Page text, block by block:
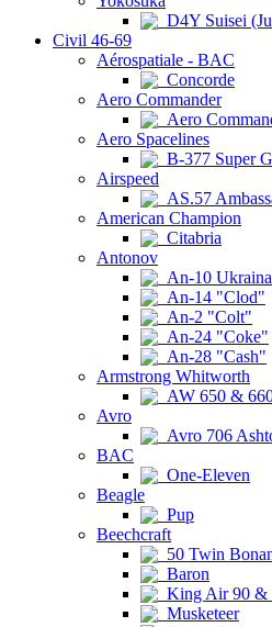
D4Y Suisei
Civil 46-69
Aérospatiale - BAC
Concorde
Aero Commander
Aero
Aero Spacelines
B-377 Super
Airspeed
AS.57
American Champion
Citabria
Antonov
An-10 Ukraina
An-14 "Clod"
An-2 "Colt"
An-24 "Coke"
An-28 "Cash"
Armstrong Whitworth
AW 650 &
Avro
Avro 706
BAC
One-Eleven
Beagle
Pup
Beechcraft
50 Twin
Baron
King Air 90 &
Musketeer